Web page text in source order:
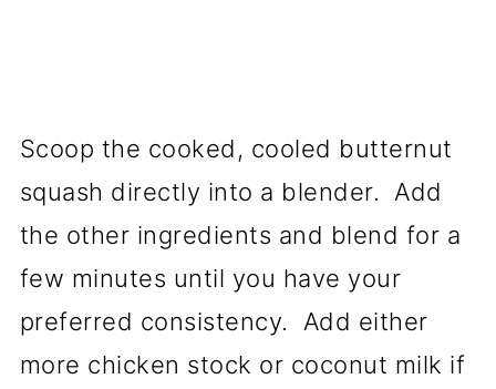
Scoop the cooked, cooled butternut
squash directly into a blender. Add
the other ingredients and blend for a
few minutes until you have your
preferred consistency. Add either
more chicken stock or coconut milk if